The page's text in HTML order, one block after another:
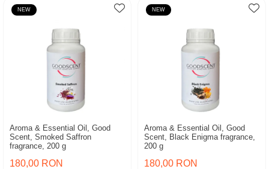
NEW
Aroma & Essential Oil, Good
Scent, Smoked Saffron
fragrance, 200 g
180,00 RON
NEW
Aroma & Essential Oil, Good
Scent, Black Enigma fragrance,
200 g
180,00 RON